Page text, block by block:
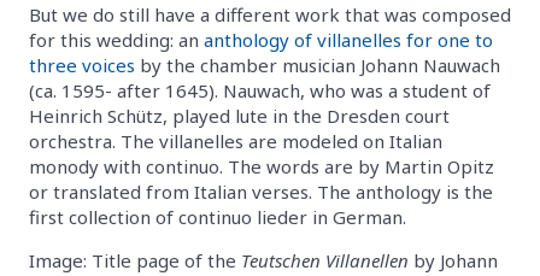
But we do still have a different work that was composed
for this wedding: an anthology of villanelles for one to
three voices by the chamber musician Johann Nauwach
(ca. 1595- after 1645). Nauwach, who was a student of
Heinrich Schütz, played lute in the Dresden court
orchestra. The villanelles are modeled on Italian
monody with continuo. The words are by Martin Opitz
or translated from Italian verses. The anthology is the
first collection of continuo lieder in German.
Image: Title page of the Teutschen Villanellen by Johann